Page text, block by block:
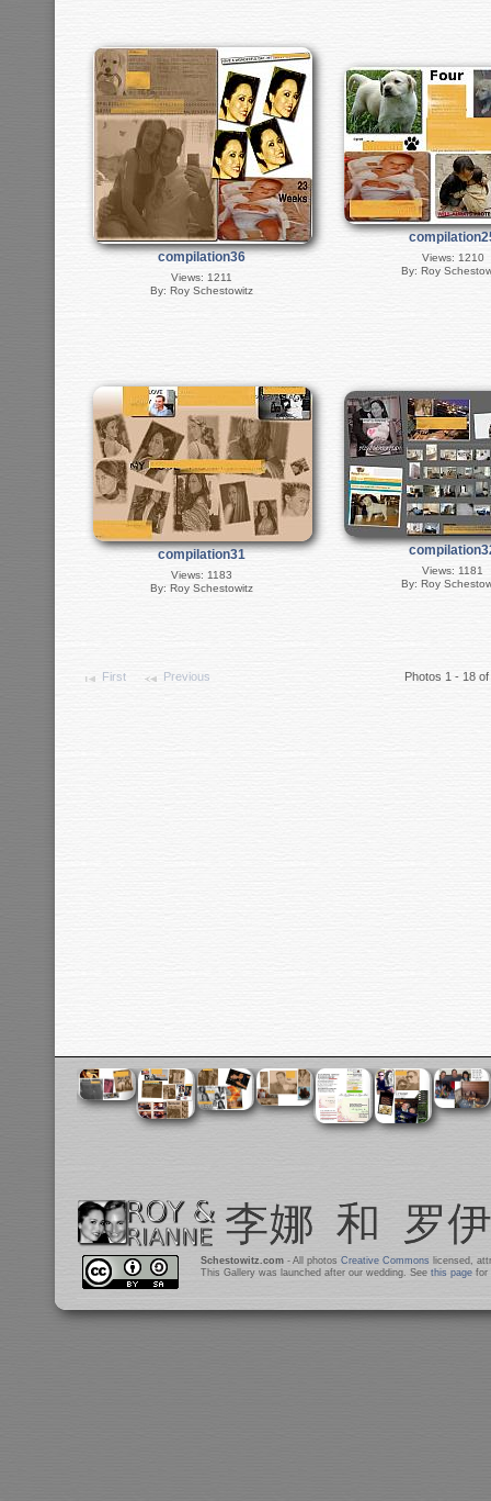
compilation36
Views: 1211
By: Roy Schestowitz
Views: 1210
By: Roy
compilation31
Views: 1183
By: Roy Schestowitz
Views: 1181
By: Roy
First Previous Photos 1 - 18 of
Schestowitz.com- All photos Creative Commons licensed,
This Gallery was launched after our wedding. See this pagefor